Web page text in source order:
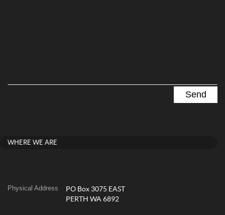
WHERE WE ARE
Physical Address
PO Box 3075 EAST
PERTH WA 6892